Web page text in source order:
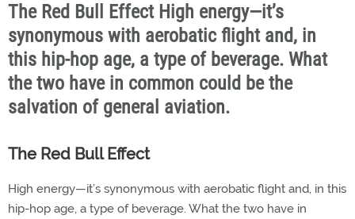
The Red Bull Effect High energy—it’s
synonymous with aerobatic flight and, in
this hip-hop age, a type of beverage. What
the two have in common could be the
salvation of general aviation.
The Red Bull Effect
High energy—it’s synonymous with aerobatic flight and, in this
hip-hop age, a type of beverage. What the two have in